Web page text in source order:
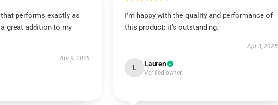
performs exactly as
a great addition to my
Apr 9, 2025
I’m happy with the quality and performance of
this product; it’s outstanding.
Apr 3, 2025
L Lauren
Verified owner